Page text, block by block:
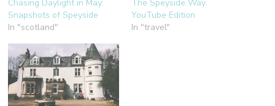
Chasing Daylight in May:
Snapshots of Speyside
In "scotland"
The Speyside Way:
YouTube Edition
In "travel"